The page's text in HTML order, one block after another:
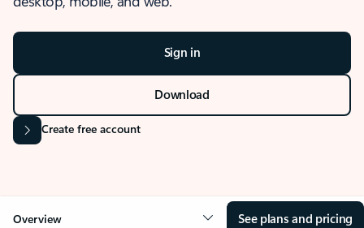
Sign in
Download
Create free account
Overview See plans and pricing